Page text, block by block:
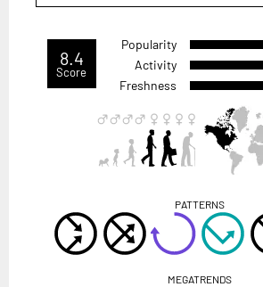
8.4
Score
Popularity
Activity
Freshness
PATTERNS
MEGATRENDS